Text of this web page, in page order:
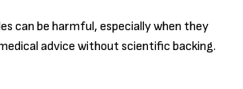
can be harmful, especially when they
advice without scientific backing.